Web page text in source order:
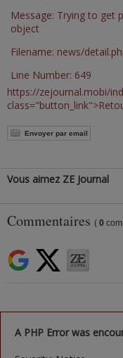
Message: Trying to get
object
Filename: news/
Line Number: 649
https://zejournal.mobi/
Envoyer par email
Vous aimez ZE Journal
Commentaires ( 0
A PHP Error was